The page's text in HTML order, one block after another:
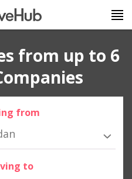
from up to 6
from
to